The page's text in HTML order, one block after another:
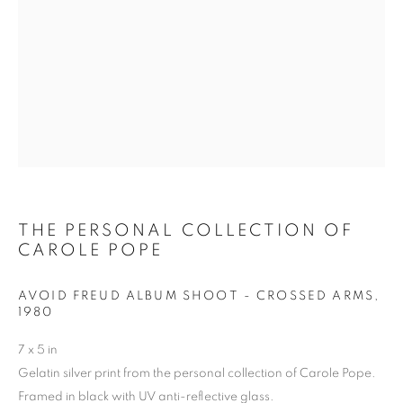
THE PERSONAL COLLECTION OF
CAROLE POPE
AVOID FREUD ALBUM SHOOT - CROSSED ARMS ,
1980
7 x 5 in
Gelatin silver print from the personal collection of Carole Pope.
Framed in black with UV anti-reflective glass.